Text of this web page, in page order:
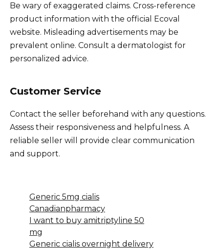
Be wary of exaggerated claims. Cross-reference
product information with the official Ecoval
website. Misleading advertisements may be
prevalent online. Consult a dermatologist for
personalized advice.
Customer Service
Contact the seller beforehand with any questions.
Assess their responsiveness and helpfulness. A
reliable seller will provide clear communication
and support.
Generic 5mg cialis
Canadianpharmacy
I want to buy amitriptyline 50
mg
Generic cialis overnight delivery